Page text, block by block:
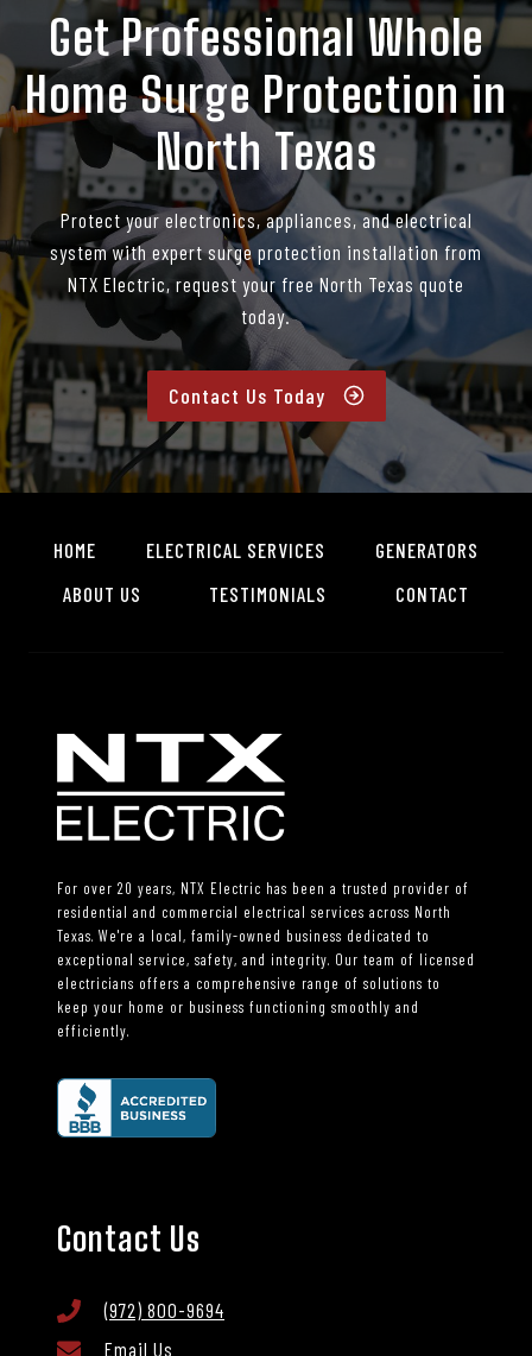
Get Professional Whole
Home Surge Protection in
North Texas
Protect your electronics, appliances, and electrical
system with expert surge protection installation from
NTX Electric, request your free North Texas quote
today.
Contact Us Today
HOME ELECTRICAL SERVICES
GENERATORS
ABOUT US
TESTIMONIALS CONTACT
For over 20 years, NTX Electric has been a trusted provider of
residential and commercial electrical services across North
Texas. We're a local, family-owned business dedicated to
exceptional service, safety, and integrity. Our team of licensed
electricians offers a comprehensive range of solutions to
keep your home or business functioning smoothly and
efficiently.
Contact Us
(972) 800-9694
Email Us